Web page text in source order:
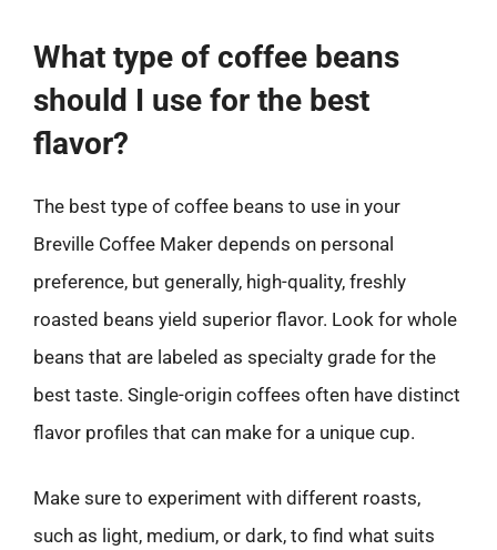
What type of coffee beans
should I use for the best
flavor?
The best type of coffee beans to use in your
Breville Coffee Maker depends on personal
preference, but generally, high-quality, freshly
roasted beans yield superior flavor. Look for whole
beans that are labeled as specialty grade for the
best taste. Single-origin coffees often have distinct
flavor profiles that can make for a unique cup.
Make sure to experiment with different roasts,
such as light, medium, or dark, to find what suits